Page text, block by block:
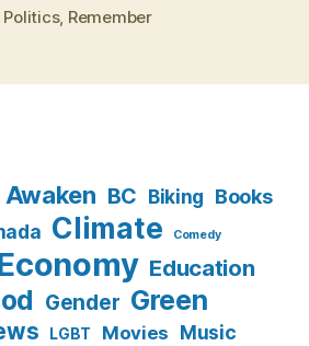
Politics, Remember
Awaken BC Biking Books
Climate Comedy
Education
Gender Green
LGBT Movies Music